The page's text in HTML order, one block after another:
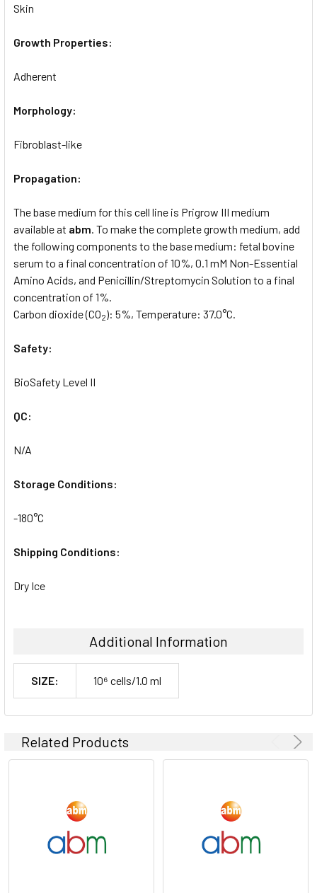
Skin
Growth Properties:
Adherent
Morphology:
Fibroblast-like
Propagation:
The base medium for this cell line is Prigrow III medium
available at abm. To make the complete growth medium, add
the following components to the base medium: fetal bovine
serum to a final concentration of 10%, 0.1 mM Non-Essential
Amino Acids, and Penicillin/Streptomycin Solution to a final
concentration of 1%.
Carbon dioxide (CO2): 5%, Temperature: 37.0°C.
Safety:
BioSafety Level II
QC:
N/A
Storage Conditions:
-180°C
Shipping Conditions:
Dry Ice
Additional Information
SIZE: 10⁶ cells/1.0 ml
Related Products